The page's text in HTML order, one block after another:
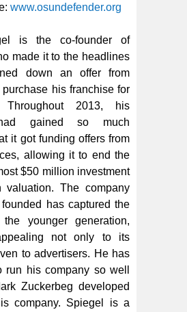
www.osundefender.org
is the co-founder of
made it to the headlines
down an offer from
purchase his franchise for
2013, his
gained so much
it got funding offers from
allowing it to end the
$50 million investment
The company
has captured the
younger generation,
not only to its
to advertisers. He has
run his company so well
Zuckerbeg developed
company. Spiegel is a